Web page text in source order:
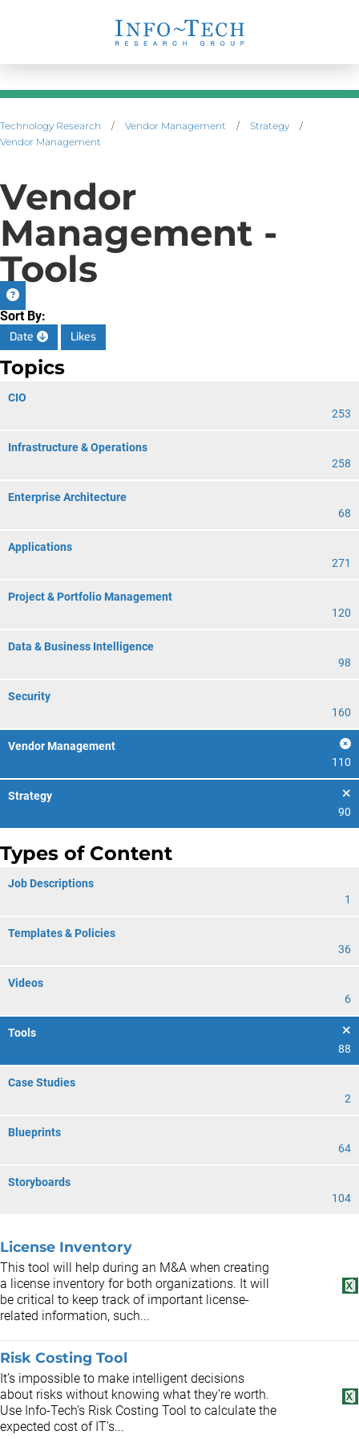
Technology Research / Vendor Management / Strategy
/
Vendor Management
Vendor
Management -
Tools
Sort By:
Date
Likes
Topics
CIO
253
Infrastructure & Operations
258
Enterprise Architecture
68
Applications
271
Project & Portfolio Management
120
Data & Business Intelligence
98
Security
160
Vendor Management
110
Strategy
90
Types of Content
Job Descriptions
1
Templates & Policies
36
Videos
6
Tools
88
Case Studies
2
Blueprints
64
Storyboards
104
License Inventory
This tool will help during an M&A when creating
a license inventory for both organizations. It will
be critical to keep track of important license-
related information, such...
Risk Costing Tool
It’s impossible to make intelligent decisions
about risks without knowing what they’re worth.
Use Info-Tech’s Risk Costing Tool to calculate the
expected cost of IT’s...